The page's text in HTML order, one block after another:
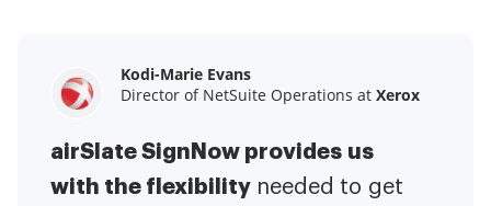
Kodi-Marie Evans
Director of NetSuite Operations at Xerox
airSlate SignNow provides us
with the flexibility needed to get
Samantha Jo
Enterprise Client Partner atYelp
airSlate SignNow has made life
easier for me. It has been huge
Megan Bond
Digital marketing management at
This software has added to our
business value.I have got rid